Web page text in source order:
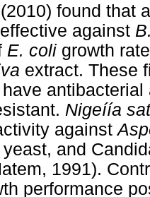
(2010) found that
against
E. coli growth
extract. These
Nigeíía
against
and
1991).
performance